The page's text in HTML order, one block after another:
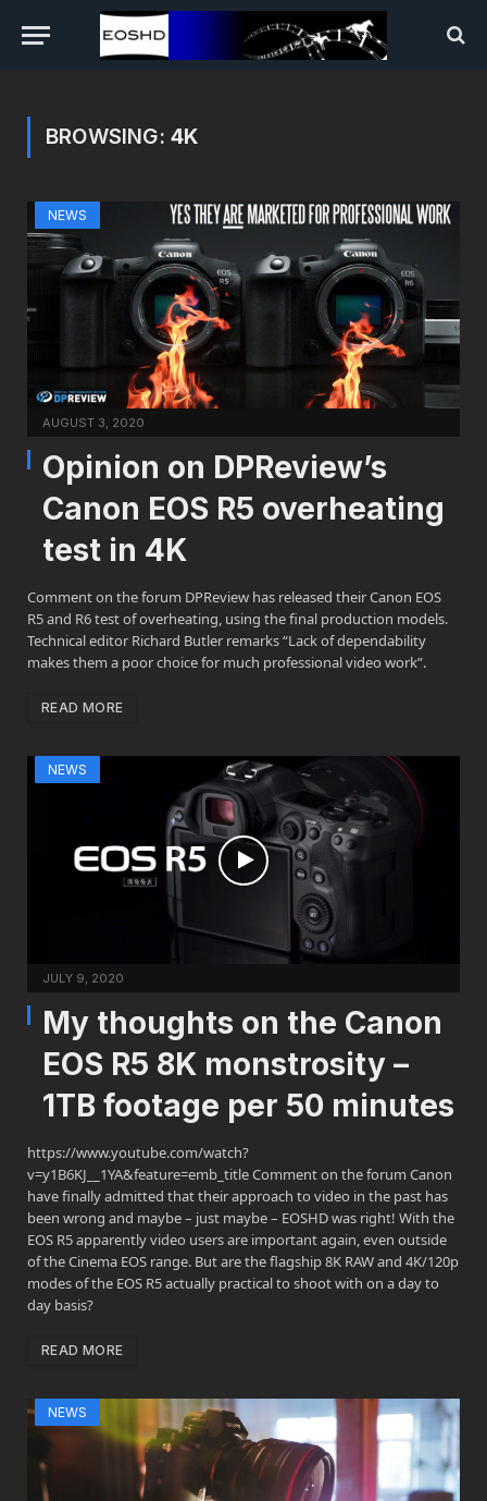
BROWSING: 4K
NEWS
AUGUST 3, 2020
Opinion on DPReview’s
Canon EOS R5 overheating
test in 4K
Comment on the forum DPReview has released their Canon EOS
R5 and R6 test of overheating, using the final production models.
Technical editor Richard Butler remarks “Lack of dependability
makes them a poor choice for much professional video work”.
READ MORE
NEWS
JULY 9, 2020
My thoughts on the Canon
EOS R5 8K monstrosity –
1TB footage per 50 minutes
https://www.youtube.com/watch?
v=y1B6KJ__1YA&feature=emb_title Comment on the forum Canon
have finally admitted that their approach to video in the past has
been wrong and maybe – just maybe – EOSHD was right! With the
EOS R5 apparently video users are important again, even outside
of the Cinema EOS range. But are the flagship 8K RAW and 4K/120p
modes of the EOS R5 actually practical to shoot with on a day to
day basis?
READ MORE
NEWS